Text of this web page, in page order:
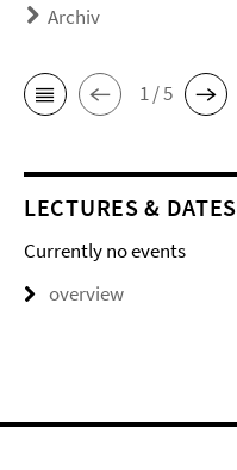
Archiv
1 / 5
LECTURES & DATES
Currently no events
overview